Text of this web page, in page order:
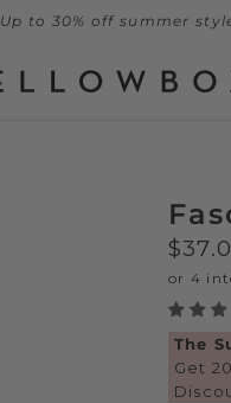
Up to 30% off summer
The
Get